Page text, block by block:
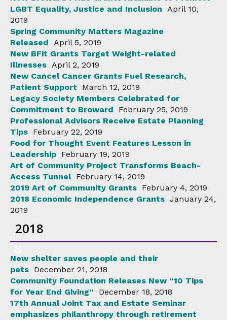
LGBT Equality, Justice and Inclusion April 10,
2019
Spring Community Matters Magazine
Released April 5, 2019
New BFit Grants Target Weight-related
Illnesses April 2, 2019
New Cancel Cancer Grants Fuel Research,
Patient Support
March 12, 2019
Legacy Society Members Celebrated for
Commitment to Broward
February 25, 2019
Professional Advisors Receive Estate Planning
Tips February 22, 2019
Food for Thought Event Features Lesson in
Leadership February 19, 2019
Art of Community Project Transforms Beach-
Access Tunnel February 14, 2019
2019 Art of Community Grants February 4, 2019
2018 Economic Independence Grants January 24,
2019
2018
New shelter saves people and their
pets December 21, 2018
Community Foundation Releases New “10 Tips
for Year End Giving”
December 18, 2018
17th Annual Joint Tax and Estate Seminar
emphasizes philanthropy through retirement